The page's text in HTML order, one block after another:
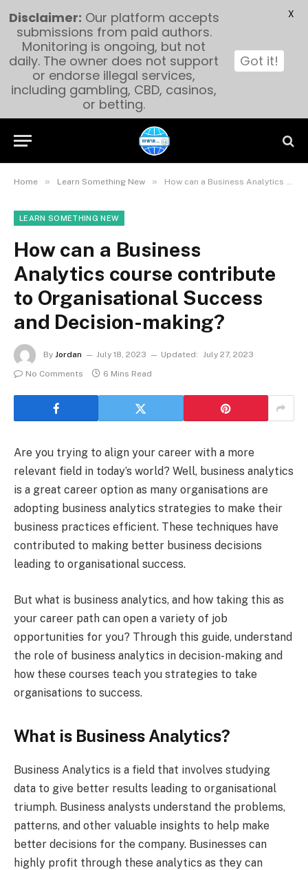
Home » Learn Something New » How can a Business Analytics course contribute to Organisational Success and Decision-making?
LEARN SOMETHING NEW
How can a Business
Analytics course contribute
to Organisational Success
and Decision-making?
By Jordan July 18, 2023 Updated: July 27, 2023
No Comments
6 Mins Read
Are you trying to align your career with a more
relevant field in today’s world? Well, business analytics
is a great career option as many organisations are
adopting business analytics strategies to make their
business practices efficient. These techniques have
contributed to making better business decisions
leading to organisational success.
But what is business analytics, and how taking this as
your career path can open a variety of job
opportunities for you? Through this guide, understand
the role of business analytics in decision-making and
how these courses teach you strategies to take
organisations to success.
What is Business Analytics?
Business Analytics is a field that involves studying
data to give better results leading to organisational
triumph. Business analysts understand the problems,
patterns, and other valuable insights to help make
better decisions for the company. Businesses can
highly profit through these analytics as they can
Disclaimer: Our platform accepts
submissions from paid authors.
Monitoring is ongoing, but not
daily. The owner does not support
or endorse illegal services,
including gambling, CBD, casinos,
or betting.
Got it!
X